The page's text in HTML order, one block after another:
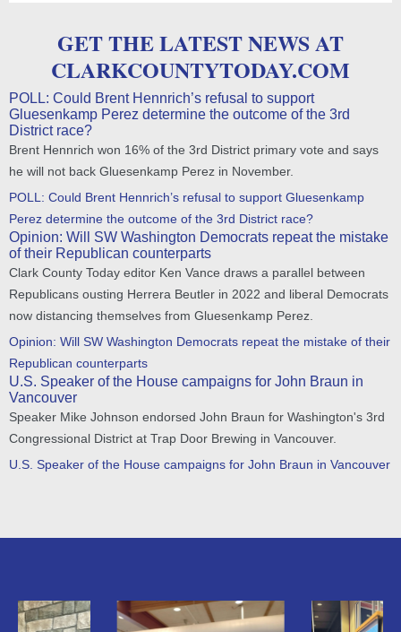
GET THE LATEST NEWS AT
CLARKCOUNTYTODAY.COM
POLL: Could Brent Hennrich’s refusal to support
Gluesenkamp Perez determine the outcome of the 3rd
District race?
Brent Hennrich won 16% of the 3rd District primary vote and says
he will not back Gluesenkamp Perez in November.
POLL: Could Brent Hennrich’s refusal to support Gluesenkamp
Perez determine the outcome of the 3rd District race?
Opinion: Will SW Washington Democrats repeat the mistake
of their Republican counterparts
Clark County Today editor Ken Vance draws a parallel between
Republicans ousting Herrera Beutler in 2022 and liberal Democrats
now distancing themselves from Gluesenkamp Perez.
Opinion: Will SW Washington Democrats repeat the mistake of their
Republican counterparts
U.S. Speaker of the House campaigns for John Braun in
Vancouver
Speaker Mike Johnson endorsed John Braun for Washington's 3rd
Congressional District at Trap Door Brewing in Vancouver.
U.S. Speaker of the House campaigns for John Braun in Vancouver